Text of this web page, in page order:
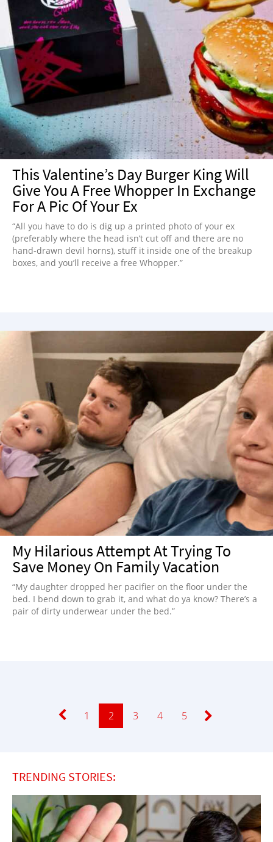
This Valentine’s Day Burger King Will
Give You A Free Whopper In Exchange
For A Pic Of Your Ex
“All you have to do is dig up a printed photo of your ex
(preferably where the head isn’t cut off and there are no
hand-drawn devil horns), stuff it inside one of the breakup
boxes, and you’ll receive a free Whopper.”
My Hilarious Attempt At Trying To
Save Money On Family Vacation
“My daughter dropped her pacifier on the floor under the
bed. I bend down to grab it, and what do ya know? There’s a
pair of dirty underwear under the bed.”
Page
1 Page
2 Page
3 Page
4 Page
5
TRENDING STORIES: